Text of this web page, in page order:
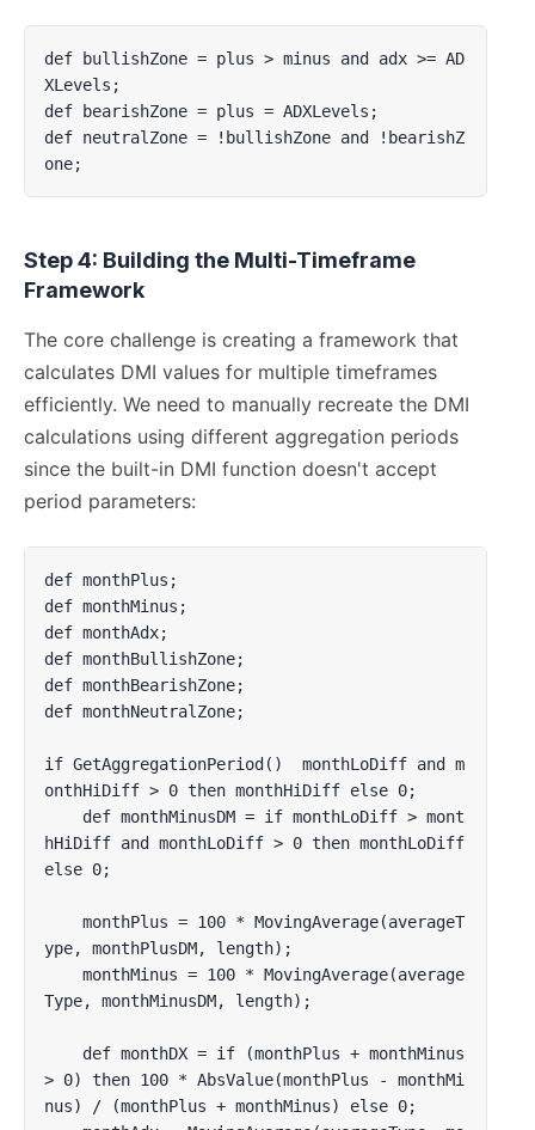
def bullishZone = plus > minus and adx >= AD
XLevels;
def bearishZone = plus = ADXLevels;
def neutralZone = !bullishZone and !bearishZ
one;
Step 4: Building the Multi-Timeframe
Framework
The core challenge is creating a framework that
calculates DMI values for multiple timeframes
efficiently. We need to manually recreate the DMI
calculations using different aggregation periods
since the built-in DMI function doesn't accept
period parameters:
def monthPlus;
def monthMinus;
def monthAdx;
def monthBullishZone;
def monthBearishZone;
def monthNeutralZone;
if GetAggregationPeriod()  monthLoDiff and m
onthHiDiff > 0 then monthHiDiff else 0;
hHiDiff and monthLoDiff > 0 then monthLoDiff
else 0;
ype, monthPlusDM, length);
Type, monthMinusDM, length);
> 0) then 100 * AbsValue(monthPlus - monthMi
nus) / (monthPlus + monthMinus) else 0;